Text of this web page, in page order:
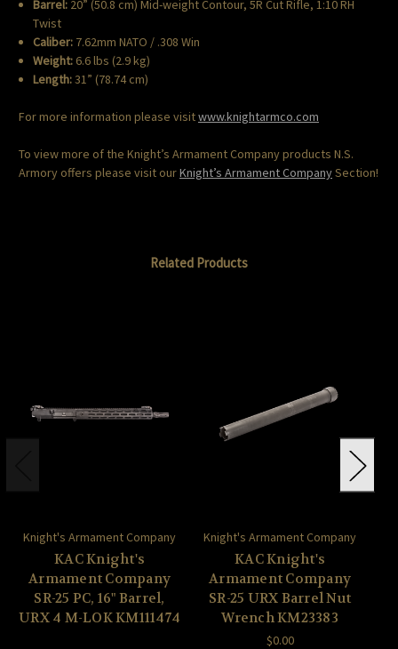
Barrel: 20” (50.8 cm) Mid-weight Contour, 5R Cut Rifle, 1:10 RH
Twist
Caliber: 7.62mm NATO / .308 Win
Weight: 6.6 lbs (2.9 kg)
Length:31” (78.74 cm)
For more information please visitwww.knightarmco.com
To view more of the Knight’s Armament Company products N.S.
Armory offers please visit ourKnight’s Armament CompanySection!
Related Products
Knight's Armament Company
KAC Knight's
Armament Company
SR-25 PC, 16" Barrel,
URX 4 M-LOK KM111474
Knight's Armament Company
KAC Knight's
Armament Company
SR-25 URX Barrel Nut
Wrench KM23383
$0.00